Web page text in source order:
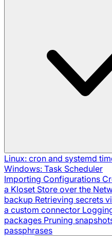
Linux: cron and systemd
Windows: Task Scheduler
Importing Configurations
a Kloset Store over the
backup Retrieving secrets
a custom connector
packages Pruning
passphrases